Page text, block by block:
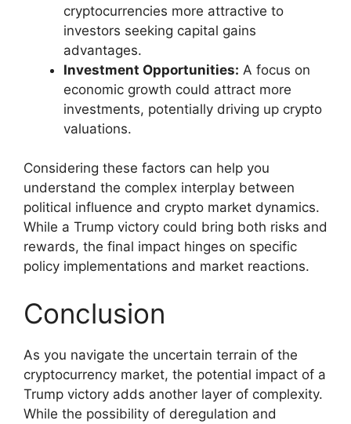
cryptocurrencies more attractive to
investors seeking capital gains
advantages.
Investment Opportunities: A focus on
economic growth could attract more
investments, potentially driving up crypto
valuations.
Considering these factors can help you
understand the complex interplay between
political influence and crypto market dynamics.
While a Trump victory could bring both risks and
rewards, the final impact hinges on specific
policy implementations and market reactions.
Conclusion
As you navigate the uncertain terrain of the
cryptocurrency market, the potential impact of a
Trump victory adds another layer of complexity.
While the possibility of deregulation and